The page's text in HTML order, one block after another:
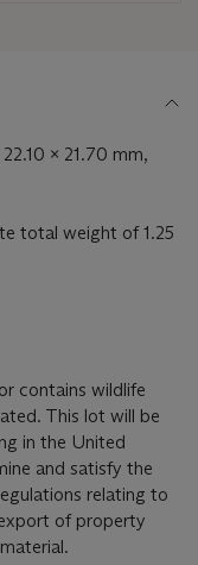
x 21.70 mm,
total weight of 1.25
contains wildlife
This lot will be
in the United
and satisfy the
relating to
of property